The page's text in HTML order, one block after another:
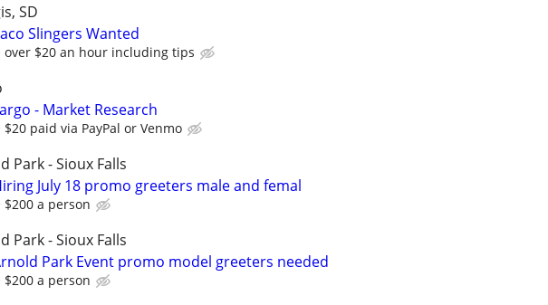
SD
Slingers Wanted
over $20 an hour including tips
- Market Research
$20 paid via PayPal or Venmo
Park - Sioux Falls
July 18 promo greeters male and femal
$200 a person
Park - Sioux Falls
Park Event promo model greeters needed
$200 a person